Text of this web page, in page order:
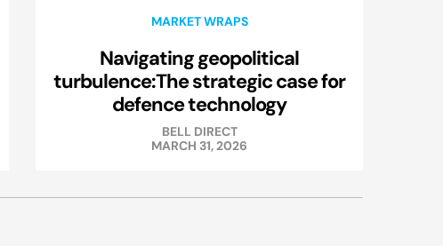
MARKET WRAPS
Navigating geopolitical
turbulence:The strategic case for
defence technology
BELL DIRECT
MARCH 31, 2026